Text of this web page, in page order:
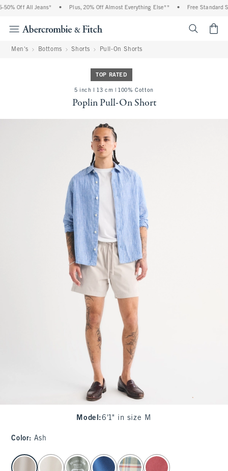
Off All Jeans* Plus, 20% Off Almost Everything Else** Free Standard
Men's Bottoms Shorts Pull-On Shorts
TOP RATED
5 inch l 13 cm | 100% Cotton
Poplin Pull-On Short
Model :6'1" in size M
Color: Ash
select color